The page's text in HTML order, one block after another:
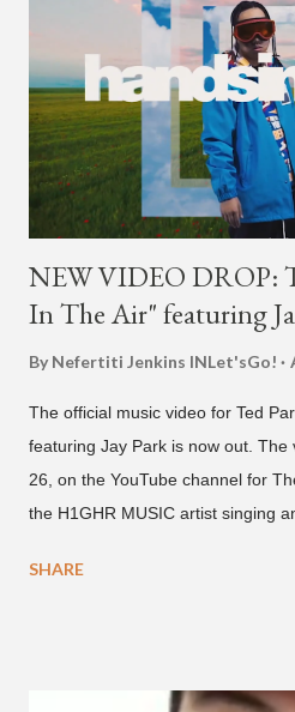
NEW VIDEO DROP:
In The Air" featuring
By Nefertiti Jenkins INLet'sGo!
The official music video for Ted
featuring Jay Park is now out. The
26, on the YouTube channel for
the H1GHR MUSIC artist singing
co-CEO Jay Park, singing on his
SHARE